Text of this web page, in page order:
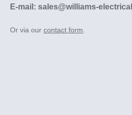
E-mail: sales@williams-
Or via our contact form